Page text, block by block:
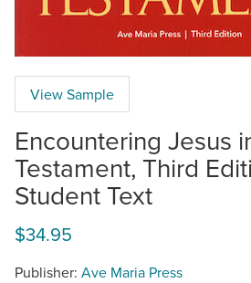
View Sample
Encountering Jesus
Testament, Third
Student Text
$34.95
Publisher: Ave Maria Press